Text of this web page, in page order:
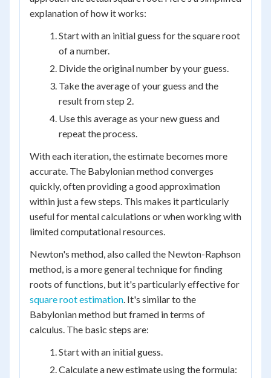
explanation of how it works:
Start with an initial guess for the square root
of a number.
Divide the original number by your guess.
Take the average of your guess and the
result from step 2.
Use this average as your new guess and
repeat the process.
With each iteration, the estimate becomes more
accurate. The Babylonian method converges
quickly, often providing a good approximation
within just a few steps. This makes it particularly
useful for mental calculations or when working with
limited computational resources.
Newton's method, also called the Newton-Raphson
method, is a more general technique for finding
roots of functions, but it's particularly effective for
square root estimation. It's similar to the
Babylonian method but framed in terms of
calculus. The basic steps are:
Start with an initial guess.
Calculate a new estimate using the formula: